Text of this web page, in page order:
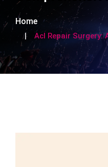
Home
Acl Repair Surgery: